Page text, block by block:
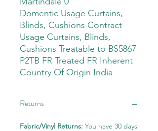
Domentic Usage Curtains,
Blinds, Cushions Contract
Usage Curtains, Blinds,
Cushions Treatable to BS5867
P2TB FR Treated FR Inherent
Country Of Origin India
Returns
Fabric/Vinyl Returns: You have 30 days